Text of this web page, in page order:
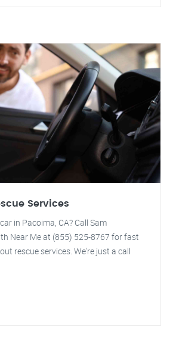
Services
in Pacoima, CA? Call Sam
Near Me at (855) 525-8767 for fast
rescue services. We're just a call